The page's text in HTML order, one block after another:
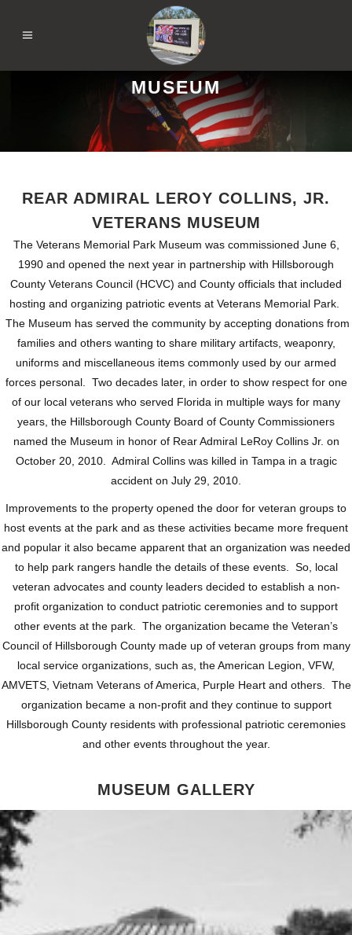
MUSEUM
REAR ADMIRAL LEROY COLLINS, JR.
VETERANS MUSEUM
The Veterans Memorial Park Museum was commissioned June 6,
1990 and opened the next year in partnership with Hillsborough
County Veterans Council (HCVC) and County officials that included
hosting and organizing patriotic events at Veterans Memorial Park.
The Museum has served the community by accepting donations from
families and others wanting to share military artifacts, weaponry,
uniforms and miscellaneous items commonly used by our armed
forces personal. Two decades later, in order to show respect for one
of our local veterans who served Florida in multiple ways for many
years, the Hillsborough County Board of County Commissioners
named the Museum in honor of Rear Admiral LeRoy Collins Jr. on
October 20, 2010. Admiral Collins was killed in Tampa in a tragic
accident on July 29, 2010.
Improvements to the property opened the door for veteran groups to
host events at the park and as these activities became more frequent
and popular it also became apparent that an organization was needed
to help park rangers handle the details of these events. So, local
veteran advocates and county leaders decided to establish a non-
profit organization to conduct patriotic ceremonies and to support
other events at the park. The organization became the Veteran’s
Council of Hillsborough County made up of veteran groups from many
local service organizations, such as, the American Legion, VFW,
AMVETS, Vietnam Veterans of America, Purple Heart and others. The
organization became a non-profit and they continue to support
Hillsborough County residents with professional patriotic ceremonies
and other events throughout the year.
MUSEUM GALLERY